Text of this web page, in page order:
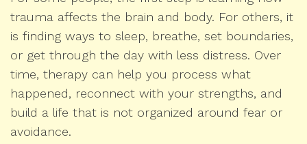
trauma affects the brain and body. For others, it
is finding ways to sleep, breathe, set boundaries,
or get through the day with less distress. Over
time, therapy can help you process what
happened, reconnect with your strengths, and
build a life that is not organized around fear or
avoidance.